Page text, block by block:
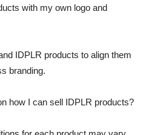
with my own logo and
IDPLR products to align them
branding.
how I can sell IDPLR products?